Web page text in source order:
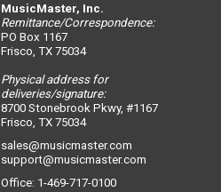
MusicMaster, Inc.
Remittance/Correspondence:
PO Box 1167
Frisco, TX 75034
Physical address for
deliveries/signature:
8700 Stonebrook Pkwy, #1167
Frisco, TX 75034
sales@musicmaster.com
support@musicmaster.com
Office: 1-469-717-0100